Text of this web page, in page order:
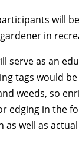
will
in
as an
tags would
weeds, so
edging in the
well as